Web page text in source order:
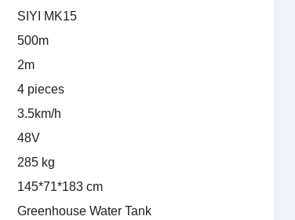
SIYI MK15
500m
2m
4 pieces
3.5km/h
48V
285 kg
145*71*183 cm
Greenhouse Water Tank